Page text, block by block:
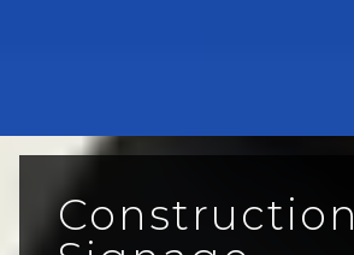
Construction